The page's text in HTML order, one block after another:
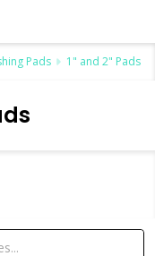
Pads 1" and 2" Pads